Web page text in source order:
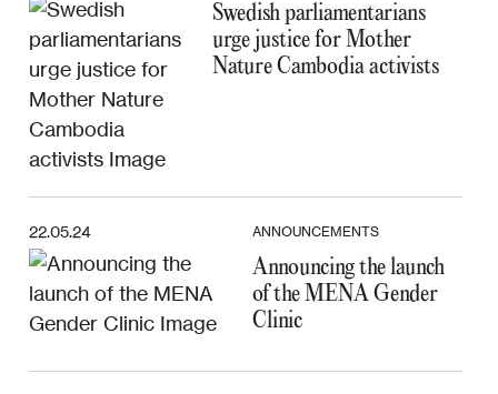
Swedish parliamentarians
urge justice for Mother
Nature Cambodia activists
22.05.24 ANNOUNCEMENTS
Announcing the launch
of the MENA Gender
Clinic